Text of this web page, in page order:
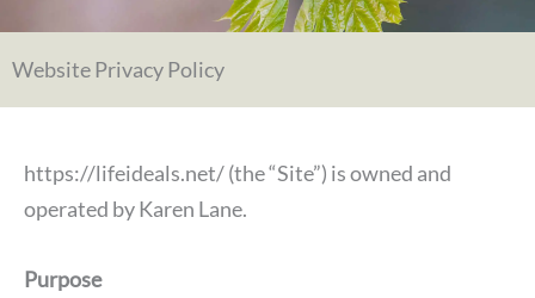
Website Privacy Policy
https://lifeideals.net/ (the “Site”) is owned and
operated by Karen Lane.
Purpose